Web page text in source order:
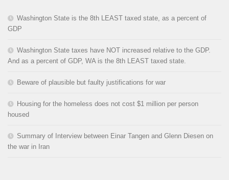
Washington State is the 8th LEAST taxed state, as a percent of
GDP
Washington State taxes have NOT increased relative to the GDP.
And as a percent of GDP, WA is the 8th LEAST taxed state.
Beware of plausible but faulty justifications for war
Housing for the homeless does not cost $1 million per person
housed
Summary of Interview between Einar Tangen and Glenn Diesen on
the war in Iran